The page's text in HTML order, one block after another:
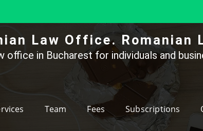
Law Office. Romanian
office in Bucharest for individuals and
Team Fees Subscriptions